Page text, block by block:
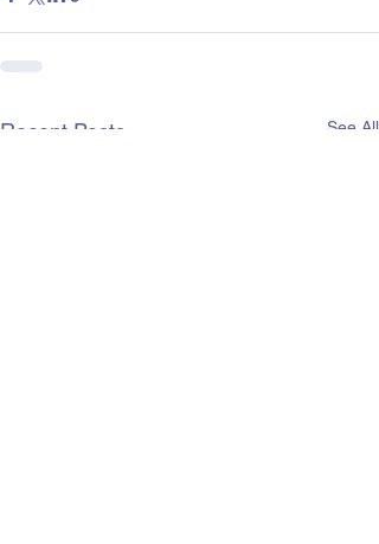
Recent Posts See All